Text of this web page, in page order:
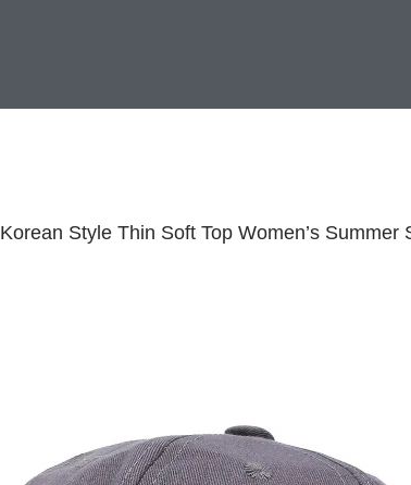
Korean Style Thin Soft Top Women’s Summer